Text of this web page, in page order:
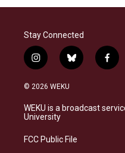
Stay Connected
i
n
s
a
g
a
b
l
s
k
f
a
b
o
© 2026 WEKU
WEKU is a broadcast
University
FCC Public File